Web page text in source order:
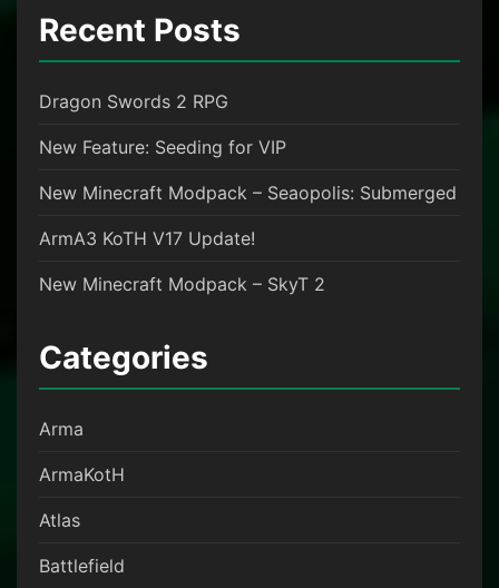
Recent Posts
Dragon Swords 2 RPG
New Feature: Seeding for VIP
New Minecraft Modpack – Seaopolis: Submerged
ArmA3 KoTH V17 Update!
New Minecraft Modpack – SkyT 2
Categories
Arma
ArmaKotH
Atlas
Battlefield